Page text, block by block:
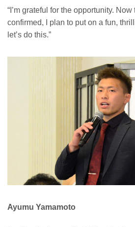
“I’m grateful for the opportunity.
confirmed, I plan to put on a fun,
let’s do this.”
Ayumu Yamamoto